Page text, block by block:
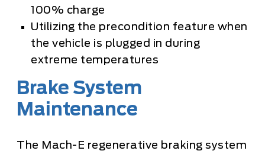
100% charge
Utilizing the precondition feature when
the vehicle is plugged in during
extreme temperatures
Brake System
Maintenance
The Mach-E regenerative braking system